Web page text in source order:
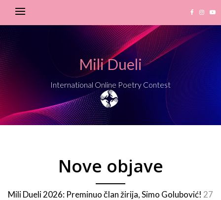
Mili Dueli
International Online Poetry Contest
Nove objave
Mili Dueli 2026: Preminuo član žirija, Simo Golubović! 27